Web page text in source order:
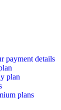
payment details
plan
plans